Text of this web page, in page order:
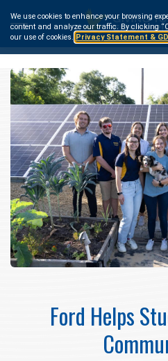
We use cookies to enhance your browsing
content and analyze our traffic. By clicking
our use of cookies. Privacy Statement &
main
content
Ford Helps